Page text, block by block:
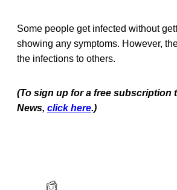
Some people get infected without
showing any symptoms. However,
the infections to others.
(To sign up for a free subscription
News, click here.)